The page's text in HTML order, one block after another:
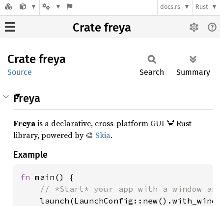
docs.rs Rust
Crate freya
Crate freya
Source Search Summary
Freya
Freyais a declarative, cross-platform GUI 🦀 Rust
library, powered by 🎨 Skia.
Example
fn main() {
// *Start* your app with a window